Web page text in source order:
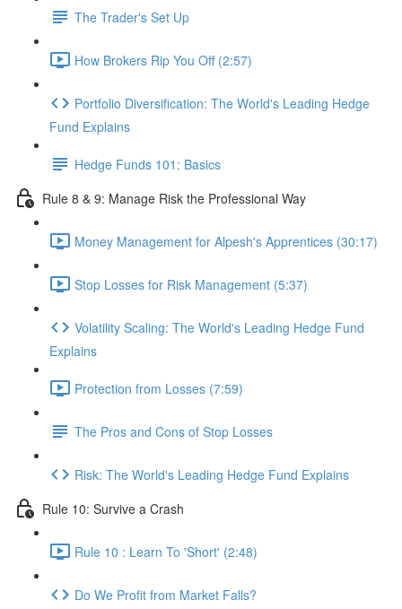
The Trader's Set Up
How Brokers Rip You Off (2:57)
Portfolio Diversification: The World's Leading Hedge
Fund Explains
Hedge Funds 101: Basics
Rule 8 & 9: Manage Risk the Professional Way
Money Management for Alpesh's Apprentices (30:17)
Stop Losses for Risk Management (5:37)
Volatility Scaling: The World's Leading Hedge Fund
Explains
Protection from Losses (7:59)
The Pros and Cons of Stop Losses
Risk: The World's Leading Hedge Fund Explains
Rule 10: Survive a Crash
Rule 10 : Learn To 'Short' (2:48)
Do We Profit from Market Falls?